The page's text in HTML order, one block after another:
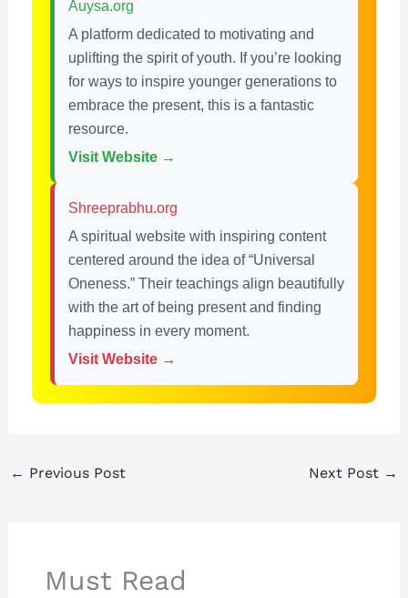
Auysa.org
A platform dedicated to motivating and
uplifting the spirit of youth. If you’re looking
for ways to inspire younger generations to
embrace the present, this is a fantastic
resource.
Visit Website →
Shreeprabhu.org
A spiritual website with inspiring content
centered around the idea of “Universal
Oneness.” Their teachings align beautifully
with the art of being present and finding
happiness in every moment.
Visit Website →
← Previous Post Next Post →
Must Read